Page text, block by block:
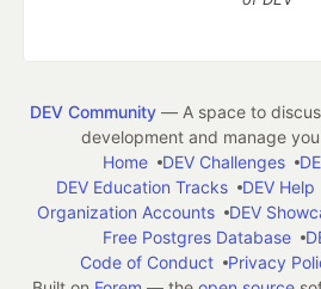
DEV Community— A space to
development and manage
Home
DEV Challenges
DEV Education Tracks
DEV Help
Organization Accounts
DEV
Free Postgres Database
Code of Conduct
Privacy